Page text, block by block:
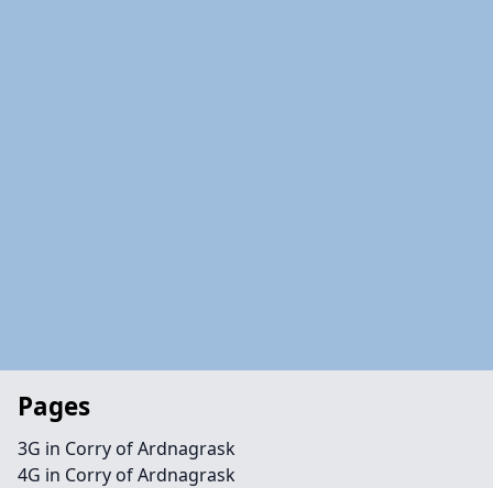
Pages
3G in Corry of Ardnagrask
4G in Corry of Ardnagrask